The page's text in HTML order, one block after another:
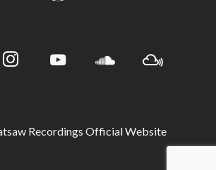
Recordings Official Website